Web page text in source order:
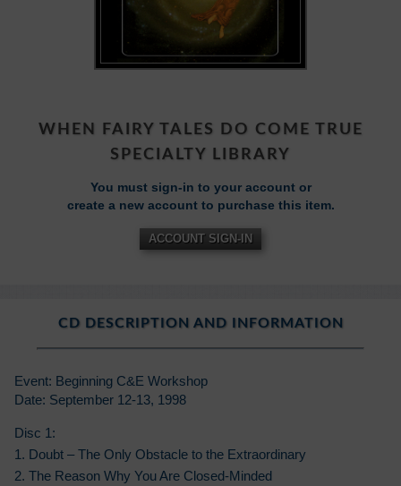
WHEN FAIRY TALES DO COME TRUE
SPECIALTY LIBRARY
You must sign-in to your account or
create a new account to purchase this item.
ACCOUNT SIGN-IN
CD DESCRIPTION AND INFORMATION
Event: Beginning C&E Workshop
Date: September 12-13, 1998
Disc 1:
1. Doubt – The Only Obstacle to the Extraordinary
2. The Reason Why You Are Closed-Minded